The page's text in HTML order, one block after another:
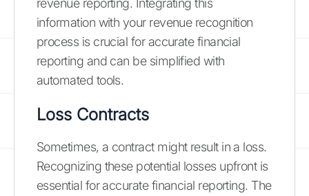
revenue reporting. Integrating this
information with your revenue recognition
process is crucial for accurate financial
reporting and can be simplified with
automated tools.
Loss Contracts
Sometimes, a contract might result in a loss.
Recognizing these potential losses upfront is
essential for accurate financial reporting. The